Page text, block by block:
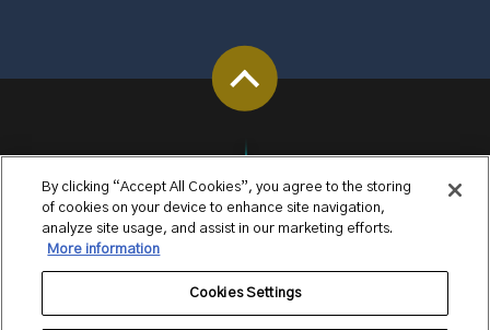
By clicking “Accept All Cookies”, you agree to the storing
of cookies on your device to enhance site navigation,
analyze site usage, and assist in our marketing efforts.
More information
Cookies Settings